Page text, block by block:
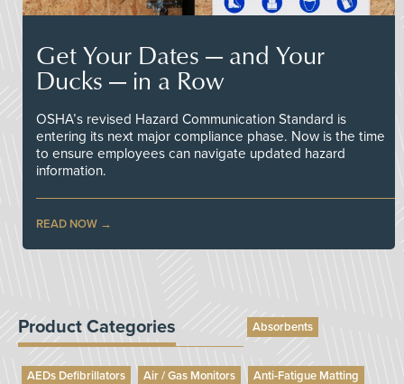
Get Your Dates — and Your
Ducks — in a Row
OSHA’s revised Hazard Communication Standard is
entering its next major compliance phase. Now is the time
to ensure employees can navigate updated hazard
information.
READ NOW
Product Categories Absorbents
AEDs Defibrillators Air / Gas Monitors
Anti-Fatigue Matting